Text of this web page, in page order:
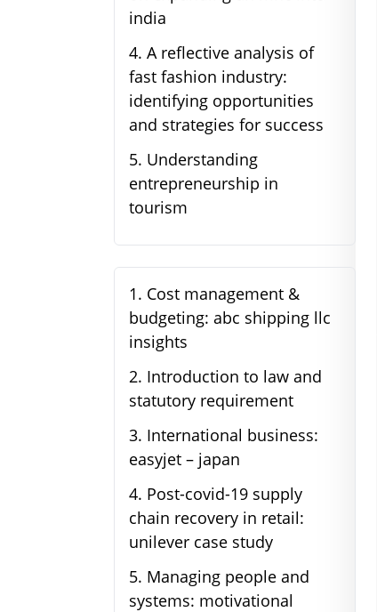
india
4. A reflective analysis of
fast fashion industry:
identifying opportunities
and strategies for success
5. Understanding
entrepreneurship in
tourism
1. Cost management &
budgeting: abc shipping llc
insights
2. Introduction to law and
statutory requirement
3. International business:
easyjet – japan
4. Post-covid-19 supply
chain recovery in retail:
unilever case study
5. Managing people and
systems: motivational